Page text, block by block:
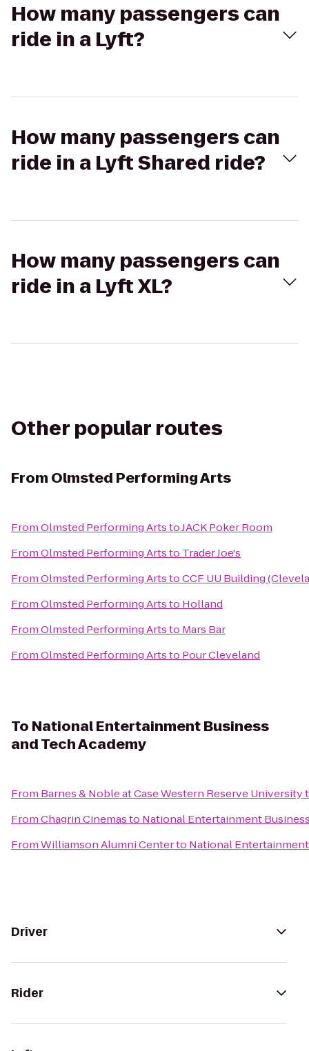
How many passengers can
ride in a Lyft?
How many passengers can
ride in a Lyft Shared ride?
How many passengers can
ride in a Lyft XL?
Other popular routes
From Olmsted Performing Arts
FromOlmsted Performing ArtstoJACK Poker Room
FromOlmsted Performing Artsto Trader Joe's
FromOlmsted Performing ArtstoCCF UU Building
FromOlmsted Performing Artsto Holland
FromOlmsted Performing Artsto Mars Bar
FromOlmsted Performing Artsto Pour Cleveland
To National Entertainment Business
and Tech Academy
From Barnes & Noble at Case Western Reserve University
FromChagrin Cinemasto National Entertainment
FromWilliamson Alumni Centerto National
Driver
Rider